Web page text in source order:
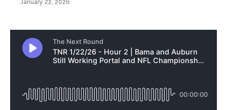
January 22, 2026